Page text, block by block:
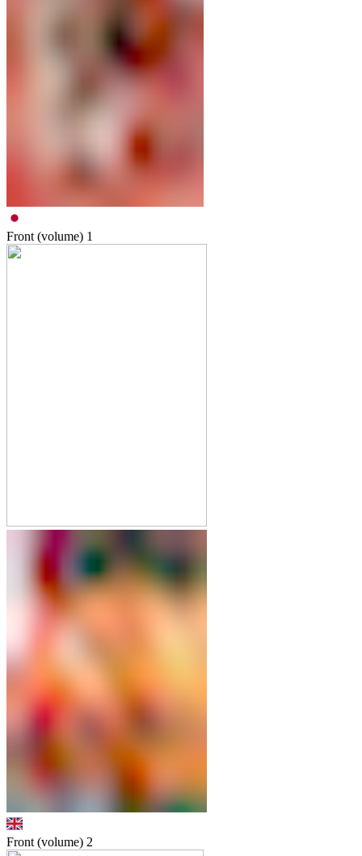
Front (volume) 1
Front (volume) 2